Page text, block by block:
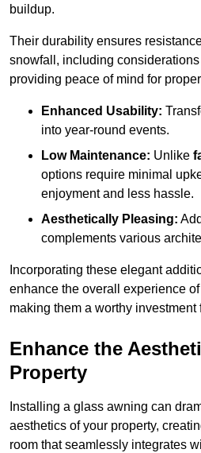
buildup.
Their durability ensures
snowfall, including considerations
providing peace of mind for
Enhanced Usability:
into year-round events.
Low Maintenance: Unlike
options require minimal
enjoyment and less hassle.
Aesthetically Pleasing:
complements various
Incorporating these elegant
enhance the overall experience
making them a worthy investment
Enhance the
Property
Installing a glass awning can
aesthetics of your property,
room that seamlessly integrates